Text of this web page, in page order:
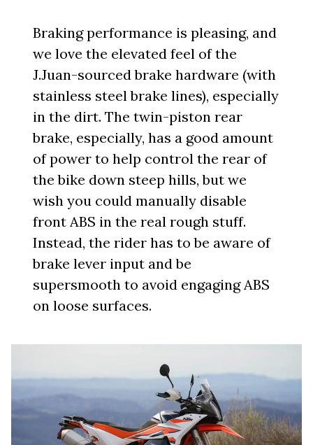
Braking performance is pleasing, and
we love the elevated feel of the
J.Juan-sourced brake hardware (with
stainless steel brake lines), especially
in the dirt. The twin-piston rear
brake, especially, has a good amount
of power to help control the rear of
the bike down steep hills, but we
wish you could manually disable
front ABS in the real rough stuff.
Instead, the rider has to be aware of
brake lever input and be
supersmooth to avoid engaging ABS
on loose surfaces.